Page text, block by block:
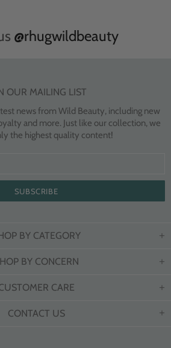
@rhugwildbeauty
OUR MAILING LIST
news from Wild Beauty, including new
and more. Just like our collection, we
the highest quality content!
BY CATEGORY
BY CONCERN
CARE
CONTACT US